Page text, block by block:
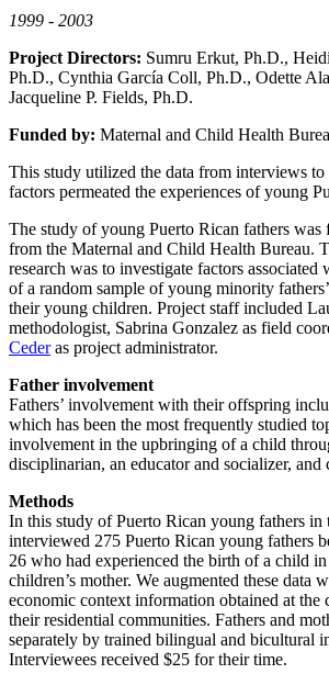
1999 - 2003
Project Directors: Sumru Erkut, Ph.D.,
Ph.D., Cynthia García Coll, Ph.D., Odette
Jacqueline P. Fields, Ph.D.
Funded by: Maternal and Child Health
This study utilized the data from interviews to
factors permeated the experiences of young
The study of young Puerto Rican fathers was
from the Maternal and Child Health Bureau.
research was to investigate factors associated
of a random sample of young minority
their young children. Project staff included
methodologist, Sabrina Gonzalez as field
Cederas project administrator.
Father involvement
Fathers’ involvement with their offspring
which has been the most frequently studied
involvement in the upbringing of a child
disciplinarian, an educator and socializer, and
Methods
In this study of Puerto Rican young fathers in
interviewed 275 Puerto Rican young fathers
26 who had experienced the birth of a child
children’s mother. We augmented these data
economic context information obtained at the
their residential communities. Fathers and
separately by trained bilingual and bicultural
Interviewees received $25 for their time.